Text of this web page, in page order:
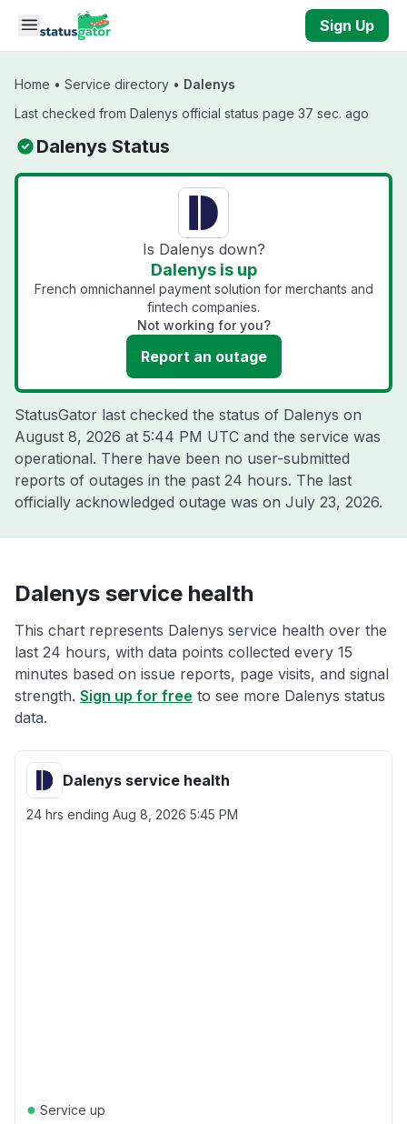
Skip to main content
Sign Up
Home • Service directory • Dalenys
Last checked from Dalenys official status page 37 sec. ago
Dalenys Status
Is Dalenys down?
Dalenys is up
French omnichannel payment solution for merchants and
fintech companies.
Not working for you?
Report an outage
StatusGator last checked the status of Dalenys on
August 8, 2026 at 5:44 PM UTC and the service was
operational. There have been no user-submitted
reports of outages in the past 24 hours. The last
officially acknowledged outage was on July 23, 2026.
Dalenys service health
This chart represents Dalenys service health over the
last 24 hours, with data points collected every 15
minutes based on issue reports, page visits, and signal
strength. Sign up for free to see more Dalenys status
data.
Dalenys service health
24 hrs ending Aug 8, 2026 5:45 PM
● Service up